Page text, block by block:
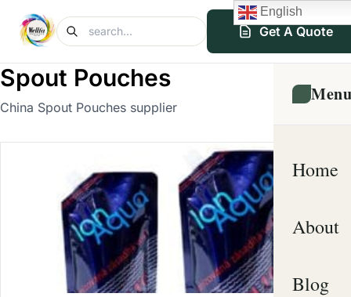
Get A Quote
Menu
Home
About
Blog
Spout Pouches
China Spout Pouches supplier
English